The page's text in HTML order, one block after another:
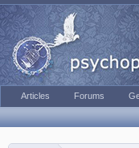
Articles Forums